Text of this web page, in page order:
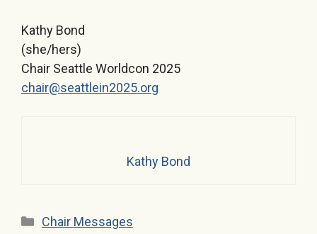
Kathy Bond
(she/hers)
Chair Seattle Worldcon 2025
chair@seattlein2025.org
Kathy Bond
Categories
Chair Messages